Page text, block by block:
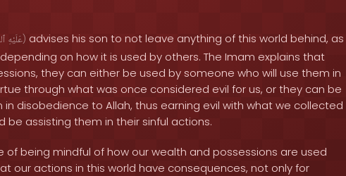
عَلَيْهِ) advises his son to not leave anything of this world behind, as
on how it is used by others. The Imam explains that
they can either be used by someone who will use them in
through what was once considered evil for us, or they can be
disobedience to Allah, thus earning evil with what we collected
be assisting them in their sinful actions.
of being mindful of how our wealth and possessions are used
our actions in this world have consequences, not only for